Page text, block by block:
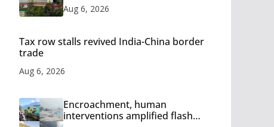
Aug 6, 2026
Tax row stalls revived India-China border
trade
Aug 6, 2026
Encroachment, human
interventions amplified flash